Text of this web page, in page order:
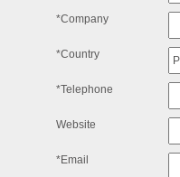
*Company
*Country
*Telephone
Website
*Email